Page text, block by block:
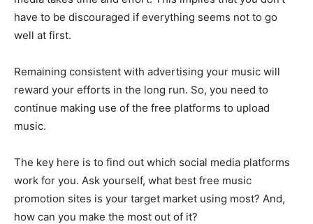
have to be discouraged if everything seems not to go
well at first.
Remaining consistent with advertising your music will
reward your efforts in the long run. So, you need to
continue making use of the free platforms to upload
music.
The key here is to find out which social media platforms
work for you. Ask yourself, what best free music
promotion sites is your target market using most? And,
how can you make the most out of it?